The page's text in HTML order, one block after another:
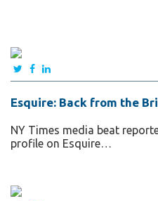
Esquire: Back from the
NY Times media beat
profile on Esquire…